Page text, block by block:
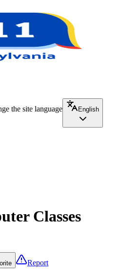
the site language
English
Classes
Report